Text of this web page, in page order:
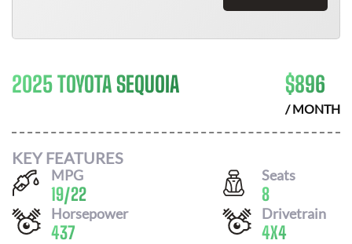
2025 TOYOTA SEQUOIA $896
/ MONTH
KEY FEATURES
MPG
19/22
Seats
8
Horsepower
437
Drivetrain
4X4